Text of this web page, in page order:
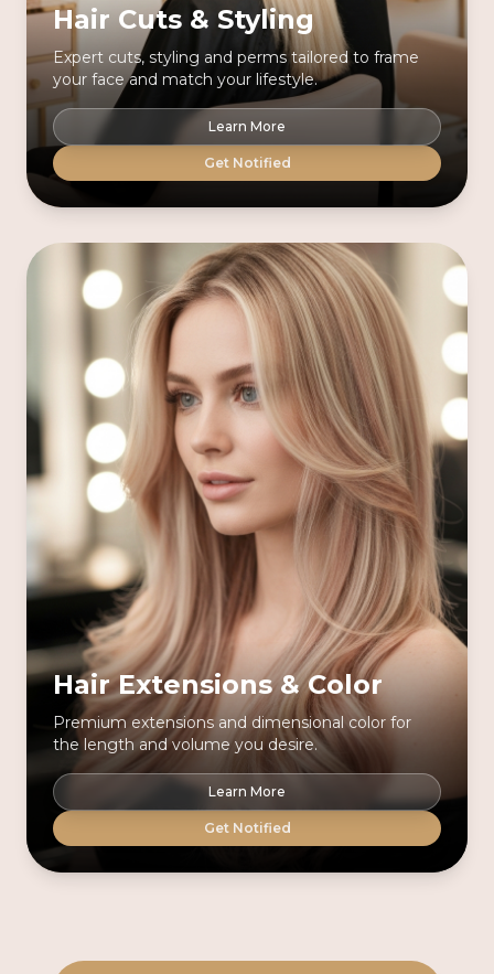
Hair Cuts & Styling
Expert cuts, styling and perms tailored to frame
your face and match your lifestyle.
Learn More
Get Notified
Hair Extensions & Color
Premium extensions and dimensional color for
the length and volume you desire.
Learn More
Get Notified